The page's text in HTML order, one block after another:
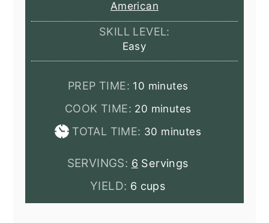
American
SKILL LEVEL:
Easy
PREP TIME: 10 minutes
minutes
COOK TIME: 20 minutes
minutes
TOTAL TIME: 30 minutes
minutes
SERVINGS: 6 Servings
YIELD: 6 cups